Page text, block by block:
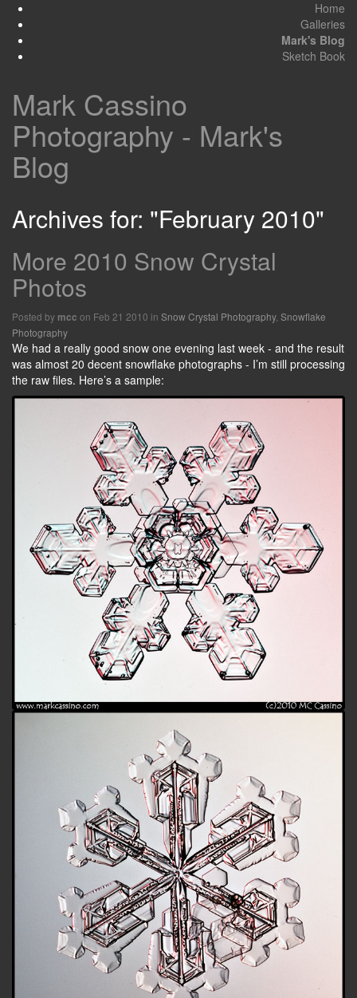
Home
Galleries
Mark's Blog
Sketch Book
Mark Cassino
Photography - Mark's
Blog
Archives for: "February 2010"
More 2010 Snow Crystal
Photos
Posted by mcc on Feb 21 2010 in Snow Crystal Photography, Snowflake
Photography
We had a really good snow one evening last week - and the result
was almost 20 decent snowflake photographs - I’m still processing
the raw files. Here’s a sample: